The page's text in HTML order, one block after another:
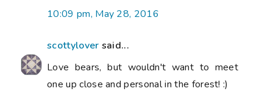
10:09 pm, May 28, 2016
scottylover said...
Love bears, but wouldn't want to meet
one up close and personal in the forest! :)